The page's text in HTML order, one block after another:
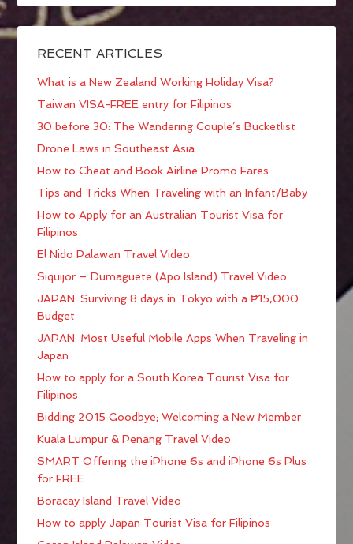
RECENT ARTICLES
What is a New Zealand Working Holiday Visa?
Taiwan VISA-FREE entry for Filipinos
30 before 30: The Wandering Couple’s Bucketlist
Drone Laws in Southeast Asia
How to Cheat and Book Airline Promo Fares
Tips and Tricks When Traveling with an Infant/Baby
How to Apply for an Australian Tourist Visa for
Filipinos
El Nido Palawan Travel Video
Siquijor – Dumaguete (Apo Island) Travel Video
JAPAN: Surviving 8 days in Tokyo with a ₱15,000
Budget
JAPAN: Most Useful Mobile Apps When Traveling in
Japan
How to apply for a South Korea Tourist Visa for
Filipinos
Bidding 2015 Goodbye; Welcoming a New Member
Kuala Lumpur & Penang Travel Video
SMART Offering the iPhone 6s and iPhone 6s Plus
for FREE
Boracay Island Travel Video
How to apply Japan Tourist Visa for Filipinos